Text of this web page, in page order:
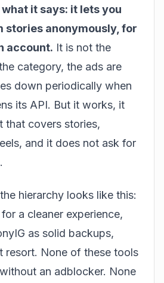
it says: it lets you
stories anonymously, for
account. It is not the
category, the ads are
down periodically when
its API. But it works, it
that covers stories,
and it does not ask for
hierarchy looks like this:
a cleaner experience,
as solid backups,
resort. None of these tools
an adblocker. None